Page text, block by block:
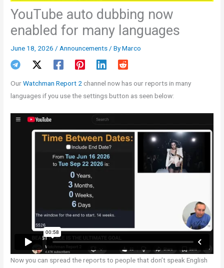
YouTube auto dubbing now
enabled for many languages
June 18, 2026 / Announcements / ByMarco
OurWatchman Report 2 channel now has our reports in many
languages if you use the settings button as seen below:
Now you can spread the reports to people that don’t speak English